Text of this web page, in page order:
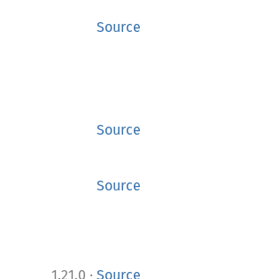
Source
Source
Source
1.21.0 · Source